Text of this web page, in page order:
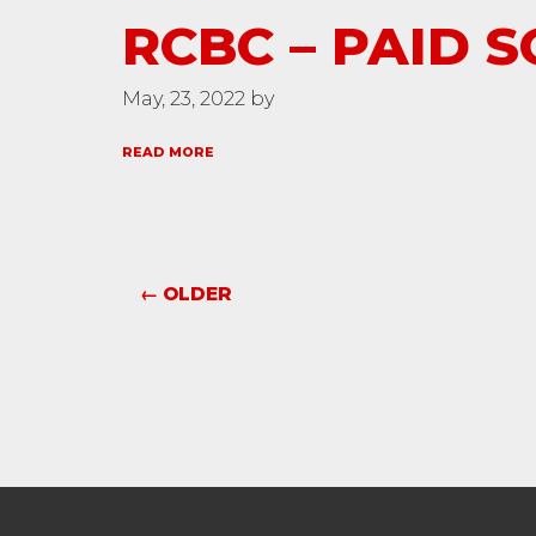
RCBC – PAID
May, 23, 2022 by
READ MORE
← OLDER